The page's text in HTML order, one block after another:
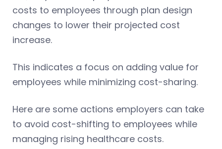
costs to employees through plan design
changes to lower their projected cost
increase.
This indicates a focus on adding value for
employees while minimizing cost-sharing.
Here are some actions employers can take
to avoid cost-shifting to employees while
managing rising healthcare costs.